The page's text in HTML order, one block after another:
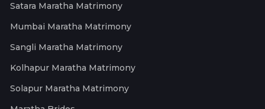
Satara Maratha Matrimony
Mumbai Maratha Matrimony
Sangli Maratha Matrimony
Kolhapur Maratha Matrimony
Solapur Maratha Matrimony